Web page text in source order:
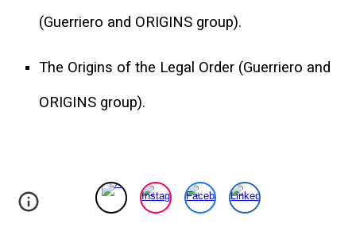
(Guerriero and ORIGINS group).
The Origins of the Legal Order (Guerriero and
ORIGINS group).